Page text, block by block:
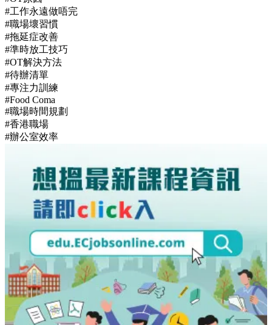
【職場禮儀攻略】識講多謝仲未夠！6個經常被忽略的辦公室
細節與社交禁忌
Hottest Tags
#OT原因
#工作永遠做唔完
#拖延症改善
#準時放工技巧
#待辦清單
#專注力訓練
#Food Coma
#職場時間規劃
#香港職場
#辦公室效率